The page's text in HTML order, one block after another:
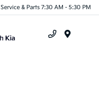
Service & Parts 7:30 AM - 5:30 PM